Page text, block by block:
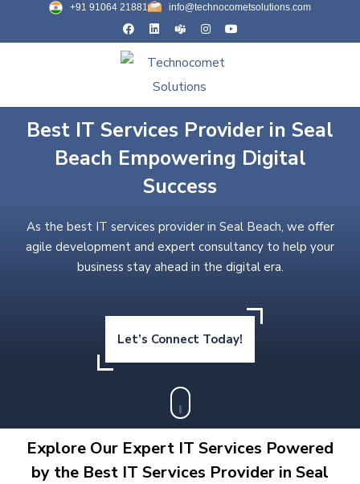
+91 91064 21881 info@technocometsolutions.com
Best IT Services Provider in Seal
Beach Empowering Digital
Success
As the best IT services provider in Seal Beach, we offer
agile development and expert consultancy to help your
business stay ahead in the digital era.
Let’s Connect Today!
Explore Our Expert IT Services Powered
by the Best IT Services Provider in Seal